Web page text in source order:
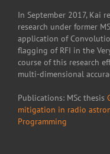
In September 2017, Kai
research under former
application of
flagging of RFI in the
course of this research
multi-dimensional
Publications: MSc thesis
mitigation in radio
Programming